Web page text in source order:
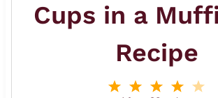
Cups in a
Recipe
4
3
2